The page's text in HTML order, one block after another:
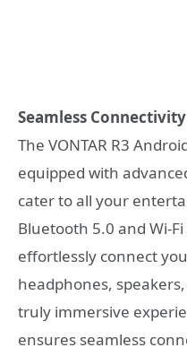
Seamless
The VONTAR R3
equipped with
cater to all your
Bluetooth 5.0 and Wi-
effortlessly connect
headphones,
truly immersive
ensures seamless